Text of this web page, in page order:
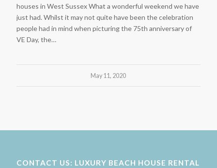
houses in West Sussex What a wonderful weekend we have
just had. Whilst it may not quite have been the celebration
people had in mind when picturing the 75th anniversary of
VE Day, the…
May 11, 2020
CONTACT US: LUXURY BEACH HOUSE RENTAL